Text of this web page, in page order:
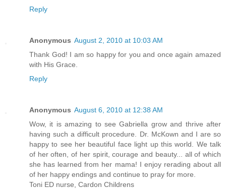
Reply
Anonymous August 2, 2010 at 10:03 AM
Thank God! I am so happy for you and once again amazed
with His Grace.
Reply
Anonymous August 6, 2010 at 12:38 AM
Wow, it is amazing to see Gabriella grow and thrive after
having such a difficult procedure. Dr. McKown and I are so
happy to see her beautiful face light up this world. We talk
of her often, of her spirit, courage and beauty... all of which
she has learned from her mama! I enjoy rerading about all
of her happy endings and continue to pray for more.
Toni ED nurse, Cardon Childrens